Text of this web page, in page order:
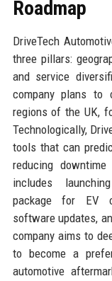
Roadmap
DriveTech
three pillars:
and service
company plans to
regions of the UK,
Technologically,
tools that can
reducing
includes
package for EV
software updates,
company aims to
to become a
automotive